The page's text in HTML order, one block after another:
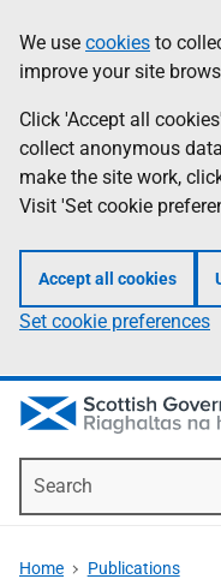
to
main
content
help
Information
We use cookies to
improve your site
Click 'Accept all
collect anonymous
make the site work,
Visit 'Set cookie
Accept all cookies
Set cookie preferences
Home Publications